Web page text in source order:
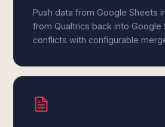
Push data from Google Sheets
from Qualtrics back into Google
conflicts with configurable